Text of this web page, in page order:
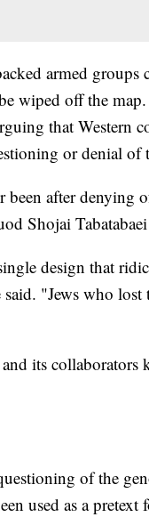
armed groups
wiped off the
that Western
or denial of
been after
Shojai
design that
"Jews who lost
its
of the
used as a